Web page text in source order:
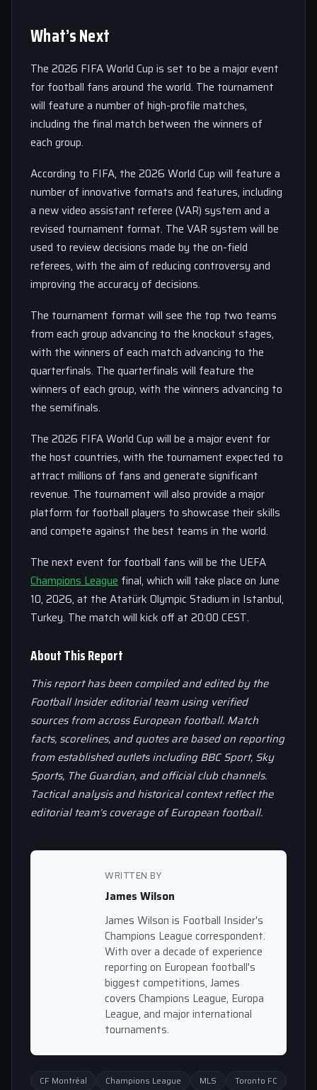
What’s Next
The 2026 FIFA World Cup is set to be a major event
for football fans around the world. The tournament
will feature a number of high-profile matches,
including the final match between the winners of
each group.
According to FIFA, the 2026 World Cup will feature a
number of innovative formats and features, including
a new video assistant referee (VAR) system and a
revised tournament format. The VAR system will be
used to review decisions made by the on-field
referees, with the aim of reducing controversy and
improving the accuracy of decisions.
The tournament format will see the top two teams
from each group advancing to the knockout stages,
with the winners of each match advancing to the
quarterfinals. The quarterfinals will feature the
winners of each group, with the winners advancing to
the semifinals.
The 2026 FIFA World Cup will be a major event for
the host countries, with the tournament expected to
attract millions of fans and generate significant
revenue. The tournament will also provide a major
platform for football players to showcase their skills
and compete against the best teams in the world.
The next event for football fans will be the UEFA
Champions League final, which will take place on June
10, 2026, at the Atatürk Olympic Stadium in Istanbul,
Turkey. The match will kick off at 20:00 CEST.
About This Report
This report has been compiled and edited by the
Football Insider editorial team using verified
sources from across European football. Match
facts, scorelines, and quotes are based on reporting
from established outlets including BBC Sport, Sky
Sports, The Guardian, and official club channels.
Tactical analysis and historical context reflect the
editorial team’s coverage of European football.
WRITTEN BY
James Wilson
James Wilson is Football Insider's
Champions League correspondent.
With over a decade of experience
reporting on European football's
biggest competitions, James
covers Champions League, Europa
League, and major international
tournaments.
CF Montréal Champions League MLS Toronto FC